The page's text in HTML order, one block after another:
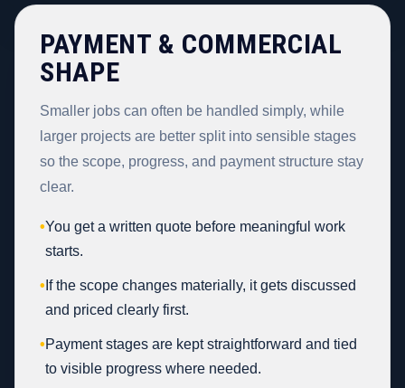
PAYMENT & COMMERCIAL
SHAPE
Smaller jobs can often be handled simply, while
larger projects are better split into sensible stages
so the scope, progress, and payment structure stay
clear.
•You get a written quote before meaningful work
starts.
• If the scope changes materially, it gets discussed
and priced clearly first.
•Payment stages are kept straightforward and tied
to visible progress where needed.